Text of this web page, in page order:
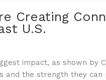
Creating
U.S.
impact, as shown by
the strength they can